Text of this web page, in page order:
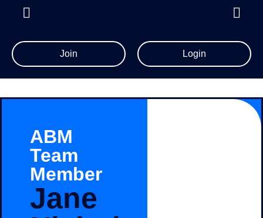
Join Login
ABM
Team
Member
Jane